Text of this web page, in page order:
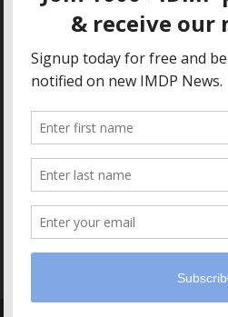
Corporate
Privacy Policy
Terms of Use
Impressum
Contact
Solutions
IDMP